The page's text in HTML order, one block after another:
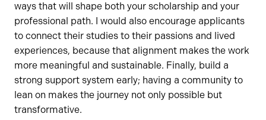
ways that will shape both your scholarship and your
professional path. I would also encourage applicants
to connect their studies to their passions and lived
experiences, because that alignment makes the work
more meaningful and sustainable. Finally, build a
strong support system early; having a community to
lean on makes the journey not only possible but
transformative.